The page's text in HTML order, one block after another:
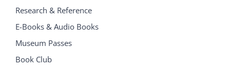
Research & Reference
E-Books & Audio Books
Museum Passes
Book Club